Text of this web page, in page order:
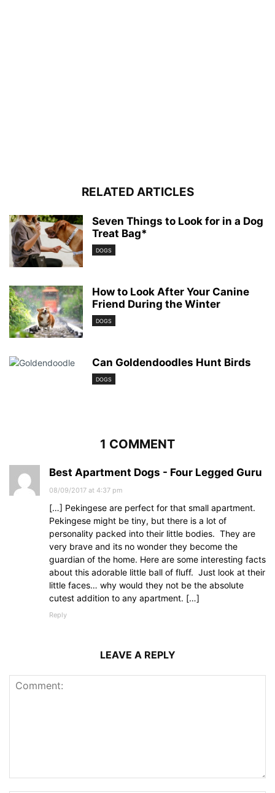
RELATED ARTICLES
Seven Things to Look for in a Dog
Treat Bag*
DOGS
How to Look After Your Canine
Friend During the Winter
DOGS
Can Goldendoodles Hunt Birds
DOGS
1 COMMENT
Best Apartment Dogs - Four Legged Guru
08/09/2017 at 4:37 pm
[…] Pekingese are perfect for that small apartment.
Pekingese might be tiny, but there is a lot of
personality packed into their little bodies. They are
very brave and its no wonder they become the
guardian of the home. Here are some interesting facts
about this adorable little ball of fluff. Just look at their
little faces… why would they not be the absolute
cutest addition to any apartment. […]
Reply
LEAVE A REPLY